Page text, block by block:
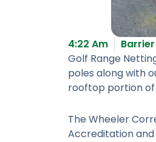
4:22 Am
Golf Range
poles along with
rooftop portion
The Wheeler
Accreditation